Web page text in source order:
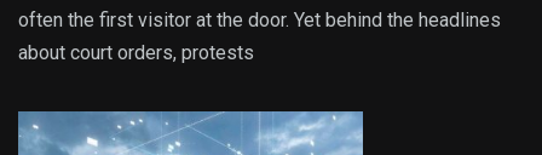
often the first visitor at the door. Yet behind the headlines
about court orders, protests